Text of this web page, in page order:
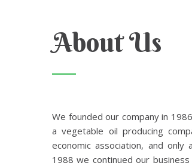
About Us
We founded our company in
a vegetable oil producing
economic association, and
1988 we continued our